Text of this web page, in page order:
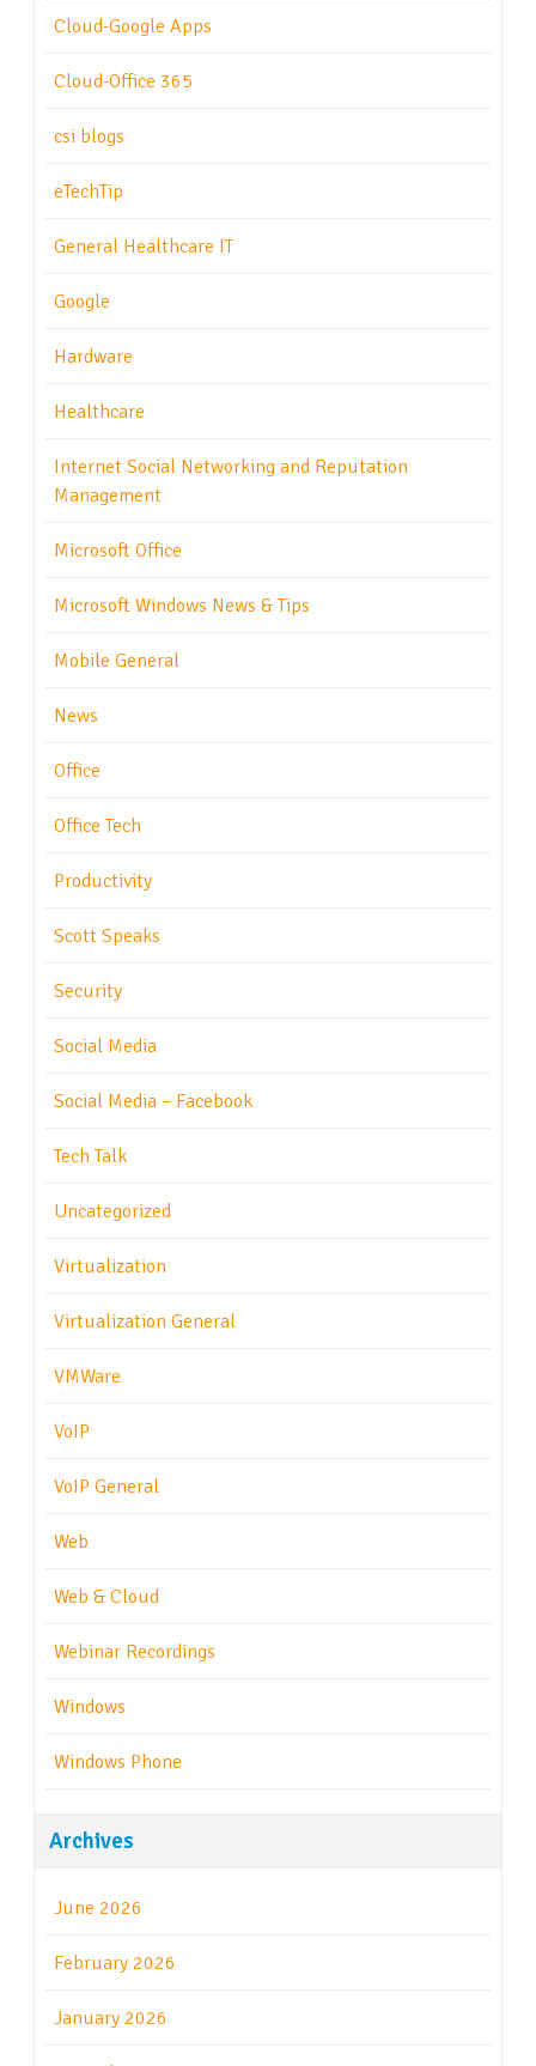
Cloud-Google Apps
Cloud-Office 365
csi blogs
eTechTip
General Healthcare IT
Google
Hardware
Healthcare
Internet Social Networking and Reputation
Management
Microsoft Office
Microsoft Windows News & Tips
Mobile General
News
Office
Office Tech
Productivity
Scott Speaks
Security
Social Media
Social Media – Facebook
Tech Talk
Uncategorized
Virtualization
Virtualization General
VMWare
VoIP
VoIP General
Web
Web & Cloud
Webinar Recordings
Windows
Windows Phone
Archives
June 2026
February 2026
January 2026